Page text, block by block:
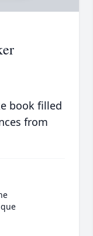
book filled
from